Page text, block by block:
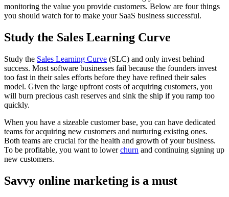
monitoring the value you provide customers. Below are four things
you should watch for to make your SaaS business successful.
Study the Sales Learning Curve
Study the Sales Learning Curve (SLC) and only invest behind
success. Most software businesses fail because the founders invest
too fast in their sales efforts before they have refined their sales
model. Given the large upfront costs of acquiring customers, you
will burn precious cash reserves and sink the ship if you ramp too
quickly.
When you have a sizeable customer base, you can have dedicated
teams for acquiring new customers and nurturing existing ones.
Both teams are crucial for the health and growth of your business.
To be profitable, you want to lowerchurn and continuing signing up
new customers.
Savvy online marketing is a must